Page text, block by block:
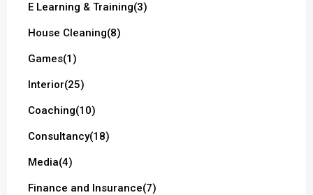
E Learning & Training(3)
House Cleaning(8)
Games(1)
Interior(25)
Coaching(10)
Consultancy(18)
Media(4)
Finance and Insurance(7)